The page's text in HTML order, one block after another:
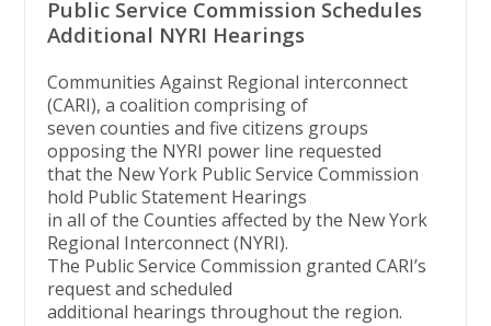
Public Service Commission Schedules
Additional NYRI Hearings
Communities Against Regional interconnect
(CARI), a coalition comprising of
seven counties and five citizens groups
opposing the NYRI power line requested
that the New York Public Service Commission
hold Public Statement Hearings
in all of the Counties affected by the New York
Regional Interconnect (NYRI).
The Public Service Commission granted CARI’s
request and scheduled
additional hearings throughout the region.